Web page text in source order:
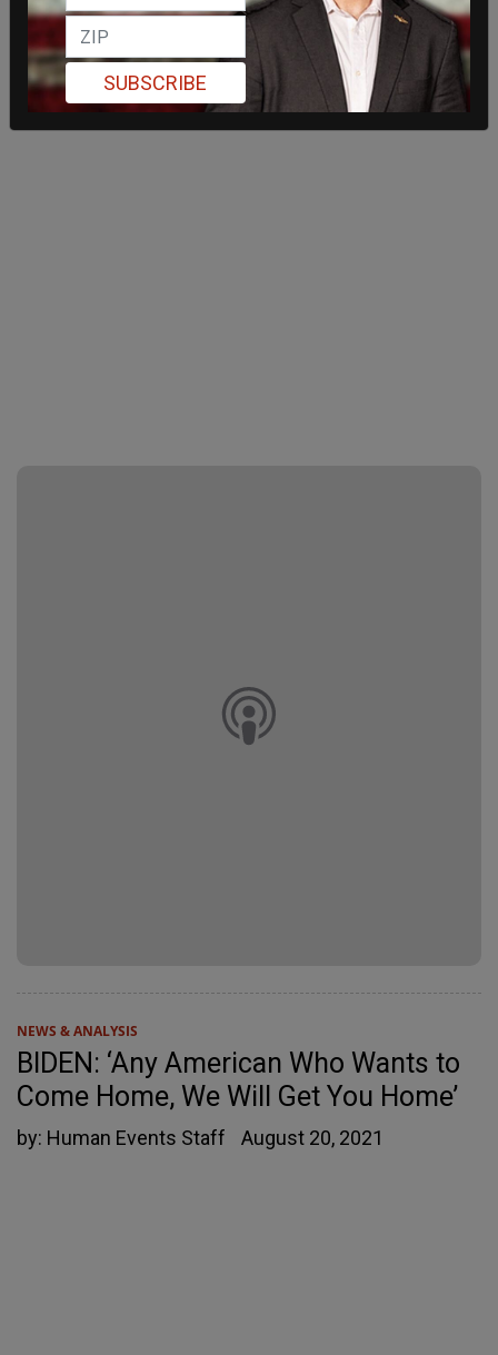
NEWS & ANALYSIS
BIDEN: ‘Any American Who Wants to
Come Home, We Will Get You Home’
by: Human Events Staff August 20, 2021
SUBSCRIBE